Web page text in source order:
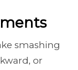
smashing
or